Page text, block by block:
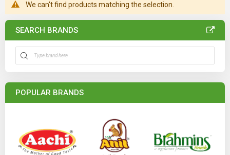
We can't find products matching the selection.
SEARCH BRANDS
POPULAR BRANDS